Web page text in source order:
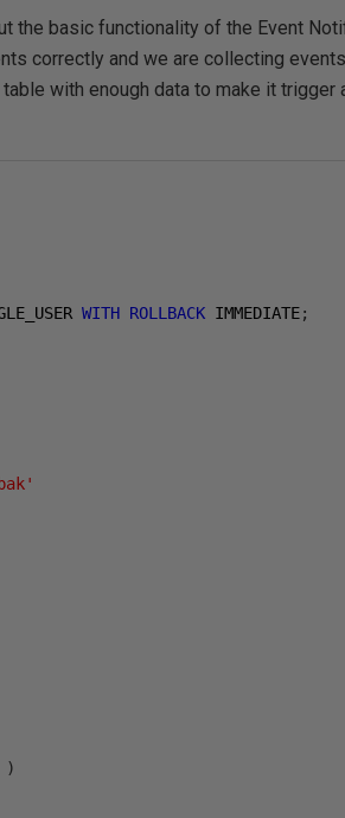
the basic functionality of the Event
correctly and we are collecting
table with enough data to make it trigger
WITH ROLLBACK IMMEDIATE;
)